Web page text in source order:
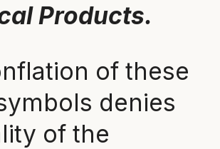
Products.
of these
denies
of the